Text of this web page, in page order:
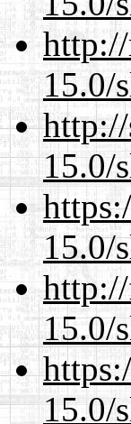
15.0/
15.0/
15.0/
15.0/
15.0/